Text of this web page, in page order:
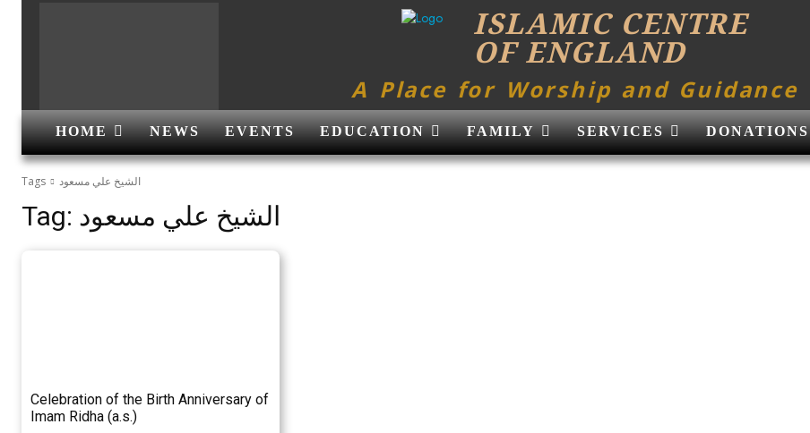
ISLAMIC CENTRE
OF ENGLAND
A Place for Worship and Guidance
HOME NEWS EVENTS EDUCATION FAMILY SERVICES DONATIONS
Tags الشیخ علي مسعود
Tag: الشیخ علي مسعود
Celebration of the Birth Anniversary of
Imam Ridha (a.s.)